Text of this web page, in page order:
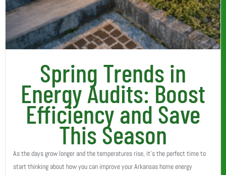
Spring Trends in
Energy Audits: Boost
Efficiency and Save
This Season
As the days grow longer and the temperatures rise, it’s the perfect time to
start thinking about how you can improve your Arkansas home energy